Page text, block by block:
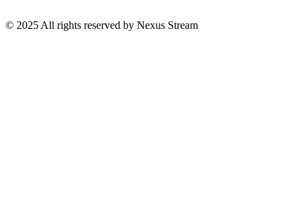
© 2025 All rights reserved by Nexus Stream